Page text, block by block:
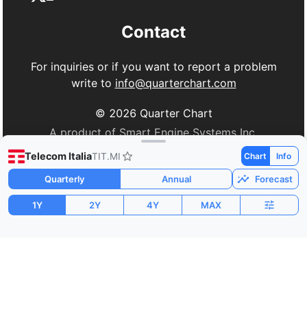
Telecom ItaliaTIT.MI Chart Info
Quarterly Annual Forecast
1Y 2Y 4Y MAX
Contact
For inquiries or if you want to report a problem
write to info@quarterchart.com
© 2026 Quarter Chart
A product of Smart Engine Systems Inc.